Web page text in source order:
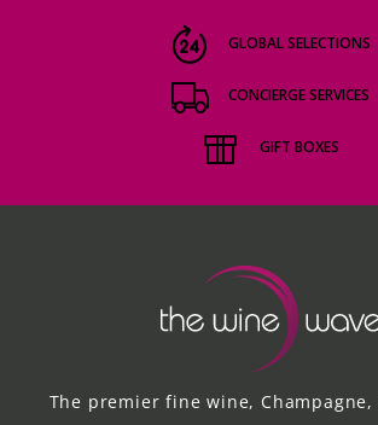
GLOBAL SELECTIONS
CONCIERGE SERVICES
GIFT BOXES
The premier fine wine, Champagne,